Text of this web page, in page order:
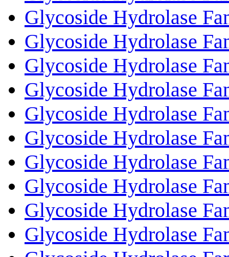
Glycoside Hydrolase
Glycoside Hydrolase
Glycoside Hydrolase
Glycoside Hydrolase
Glycoside Hydrolase
Glycoside Hydrolase
Glycoside Hydrolase
Glycoside Hydrolase
Glycoside Hydrolase
Glycoside Hydrolase